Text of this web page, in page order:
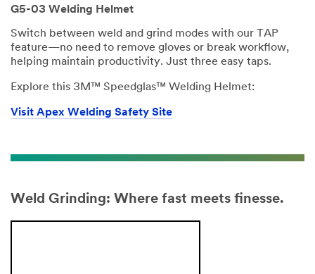
G5-03 Welding Helmet
Switch between weld and grind modes with our TAP
feature—no need to remove gloves or break workflow,
helping maintain productivity. Just three easy taps.
Explore this 3M™ Speedglas™ Welding Helmet:
Visit Apex Welding Safety Site
Weld Grinding: Where fast meets finesse.